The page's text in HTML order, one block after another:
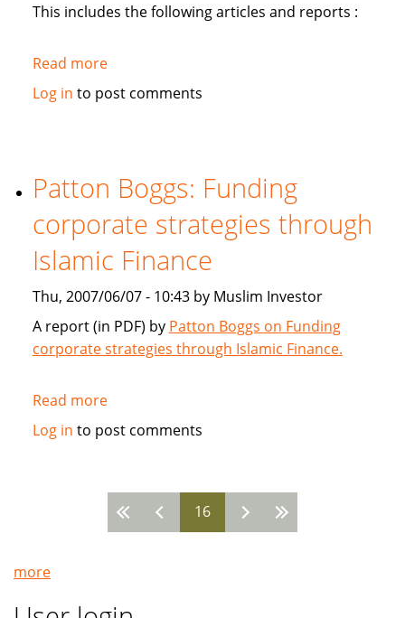
This includes the following articles and reports :
Read moreabout
Financial
Islamic
Finance
2007
Log in to post comments
Patton Boggs: Funding
corporate strategies through
Islamic Finance
Thu, 2007/06/07 - 10:43 by Muslim Investor
A report (in PDF) by Patton Boggs on Funding
corporate strategies through Islamic Finance.
Read moreabout
Patton
corporate
strategies
through
Log in to post comments
16
more